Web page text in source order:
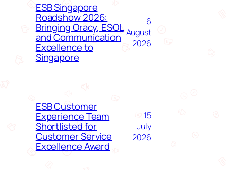
ESB Singapore
Roadshow 2026:
Bringing Oracy, ESOL
and Communication
Excellence to
Singapore
6
August
2026
ESB Customer
Experience Team
Shortlisted for
Customer Service
Excellence Award
15
July
2026